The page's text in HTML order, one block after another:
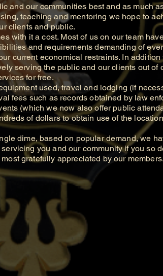
and our communities best and as much
teaching and mentoring we hope to
clients and public.
with it a cost. Most of us on our team
and requirements demanding of
current economical restraints. In addition
serving the public and our clients out of
for free.
used, travel and lodging (if
fees such as records obtained by law
(which we now also offer public
of dollars to obtain use of the
dime, based on popular demand, we
you and our community if you so
gratefully appreciated by our members.